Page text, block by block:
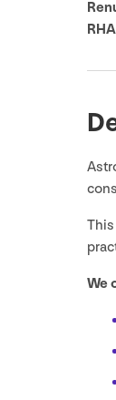
RHA
We